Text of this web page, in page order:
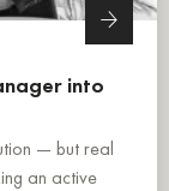
into
— but real
an active